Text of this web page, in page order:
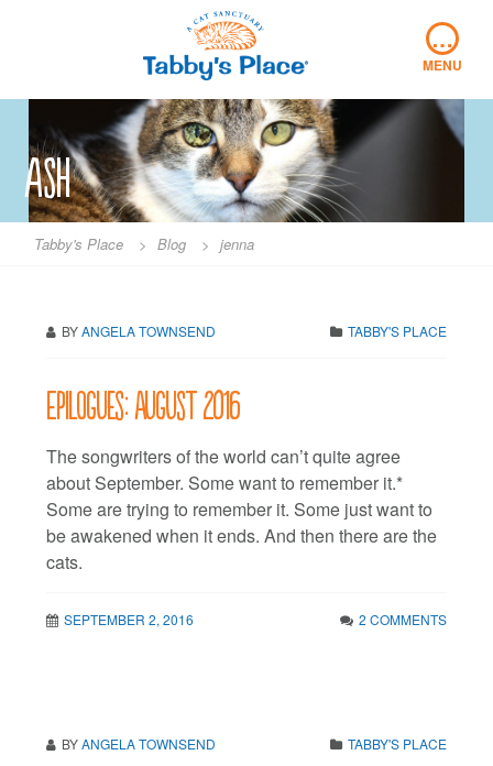
…
MENU
ash
Tabby's Place > Blog > jenna
BYANGELA TOWNSEND TABBY'S PLACE
Epilogues: August 2016
The songwriters of the world can’t quite agree
about September. Some want to remember it.*
Some are trying to remember it. Some just want to
be awakened when it ends. And then there are the
cats.
SEPTEMBER 2, 2016 2 COMMENTS
BYANGELA TOWNSEND TABBY'S PLACE